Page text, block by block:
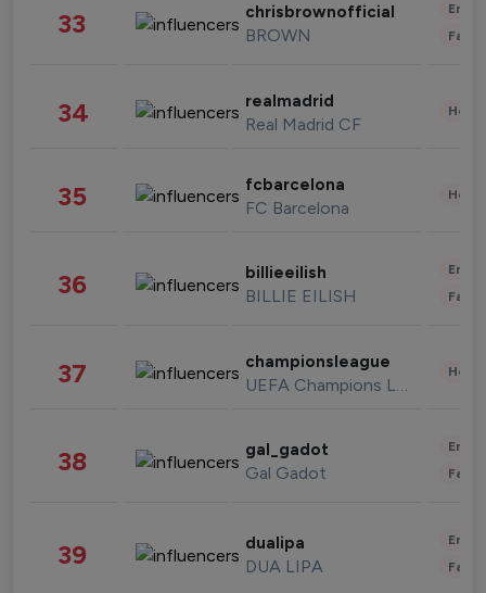
33 chrisbrownofficial
BROWN
34 realmadrid
Real Madrid CF
35 fcbarcelona
FC Barcelona
36 billieeilish
BILLIE EILISH
37 championsleague
UEFA Champions League
38 gal_gadot
Gal Gadot
39 dualipa
DUA LIPA